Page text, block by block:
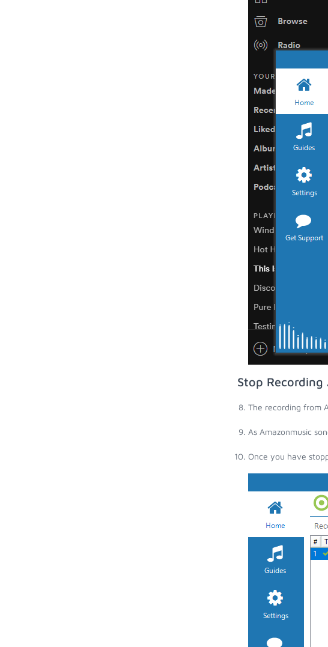
Stop Recording
The recording from
As Amazonmusic
Once you have